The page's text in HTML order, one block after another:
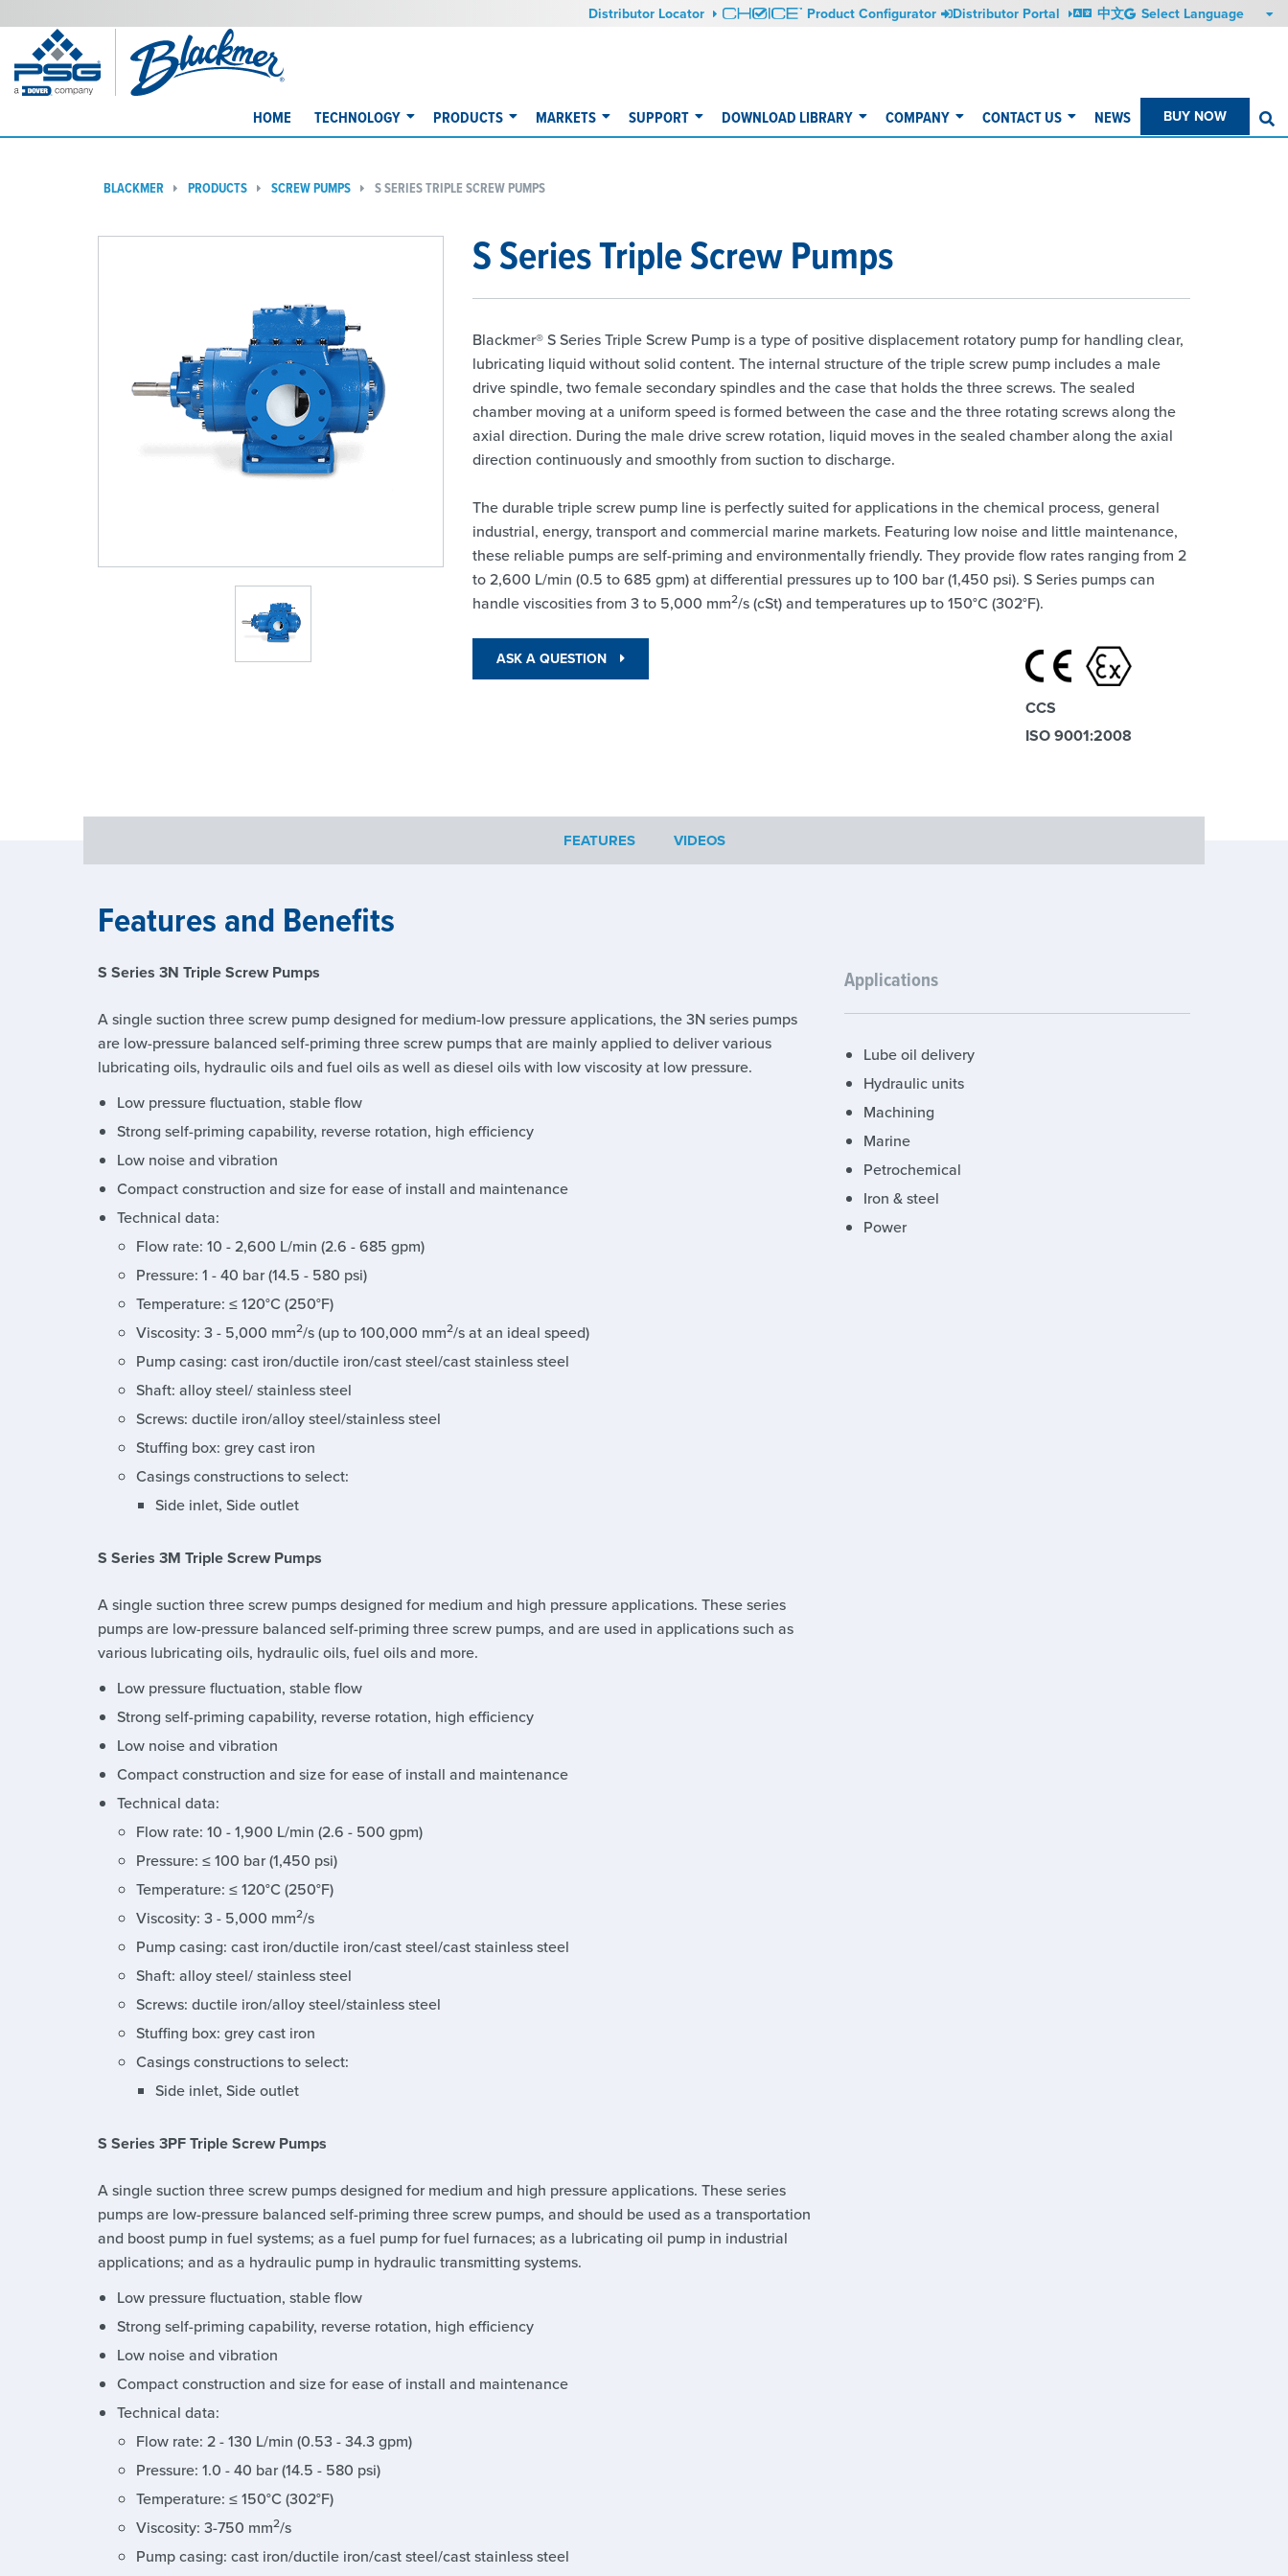
Distributor Locator Product Configurator Distributor Portal 中文
HOME TECHNOLOGY PRODUCTS MARKETS SUPPORT DOWNLOAD LIBRARY COMPANY CONTACT US NEWS BUY NOW
BLACKMER PRODUCTS SCREW PUMPS S SERIES TRIPLE SCREW PUMPS
S Series Triple Screw Pumps
Blackmer® S Series Triple Screw Pump is a type of positive displacement rotatory pump for handling clear,
lubricating liquid without solid content. The internal structure of the triple screw pump includes a male
drive spindle, two female secondary spindles and the case that holds the three screws. The sealed
chamber moving at a uniform speed is formed between the case and the three rotating screws along the
axial direction. During the male drive screw rotation, liquid moves in the sealed chamber along the axial
direction continuously and smoothly from suction to discharge.
The durable triple screw pump line is perfectly suited for applications in the chemical process, general
industrial, energy, transport and commercial marine markets. Featuring low noise and little maintenance,
these reliable pumps are self-priming and environmentally friendly. They provide flow rates ranging from 2
to 2,600 L/min (0.5 to 685 gpm) at differential pressures up to 100 bar (1,450 psi). S Series pumps can
handle viscosities from 3 to 5,000 mm2/s (cSt) and temperatures up to 150°C (302°F).
ASK A QUESTION
CCS
ISO 9001:2008
FEATURES VIDEOS
Features and Benefits
S Series 3N Triple Screw Pumps
A single suction three screw pump designed for medium-low pressure applications, the 3N series pumps
are low-pressure balanced self-priming three screw pumps that are mainly applied to deliver various
lubricating oils, hydraulic oils and fuel oils as well as diesel oils with low viscosity at low pressure.
Low pressure fluctuation, stable flow
Strong self-priming capability, reverse rotation, high efficiency
Low noise and vibration
Compact construction and size for ease of install and maintenance
Technical data:
Flow rate: 10 - 2,600 L/min (2.6 - 685 gpm)
Pressure: 1 - 40 bar (14.5 - 580 psi)
Temperature: ≤ 120°C (250°F)
Viscosity: 3 - 5,000 mm2/s (up to 100,000 mm2/s at an ideal speed)
Pump casing: cast iron/ductile iron/cast steel/cast stainless steel
Shaft: alloy steel/ stainless steel
Screws: ductile iron/alloy steel/stainless steel
Stuffing box: grey cast iron
Casings constructions to select:
Side inlet, Side outlet
S Series 3M Triple Screw Pumps
A single suction three screw pumps designed for medium and high pressure applications. These series
pumps are low-pressure balanced self-priming three screw pumps, and are used in applications such as
various lubricating oils, hydraulic oils, fuel oils and more.
Low pressure fluctuation, stable flow
Strong self-priming capability, reverse rotation, high efficiency
Low noise and vibration
Compact construction and size for ease of install and maintenance
Technical data:
Flow rate: 10 - 1,900 L/min (2.6 - 500 gpm)
Pressure: ≤ 100 bar (1,450 psi)
Temperature: ≤ 120°C (250°F)
Viscosity: 3 - 5,000 mm2/s
Pump casing: cast iron/ductile iron/cast steel/cast stainless steel
Shaft: alloy steel/ stainless steel
Screws: ductile iron/alloy steel/stainless steel
Stuffing box: grey cast iron
Casings constructions to select:
Side inlet, Side outlet
S Series 3PF Triple Screw Pumps
A single suction three screw pumps designed for medium and high pressure applications. These series
pumps are low-pressure balanced self-priming three screw pumps, and should be used as a transportation
and boost pump in fuel systems; as a fuel pump for fuel furnaces; as a lubricating oil pump in industrial
applications; and as a hydraulic pump in hydraulic transmitting systems.
Low pressure fluctuation, stable flow
Strong self-priming capability, reverse rotation, high efficiency
Low noise and vibration
Compact construction and size for ease of install and maintenance
Technical data:
Flow rate: 2 - 130 L/min (0.53 - 34.3 gpm)
Pressure: 1.0 - 40 bar (14.5 - 580 psi)
Temperature: ≤ 150°C (302°F)
Viscosity: 3-750 mm2/s
Pump casing: cast iron/ductile iron/cast steel/cast stainless steel
Applications
Lube oil delivery
Hydraulic units
Machining
Marine
Petrochemical
Iron & steel
Power